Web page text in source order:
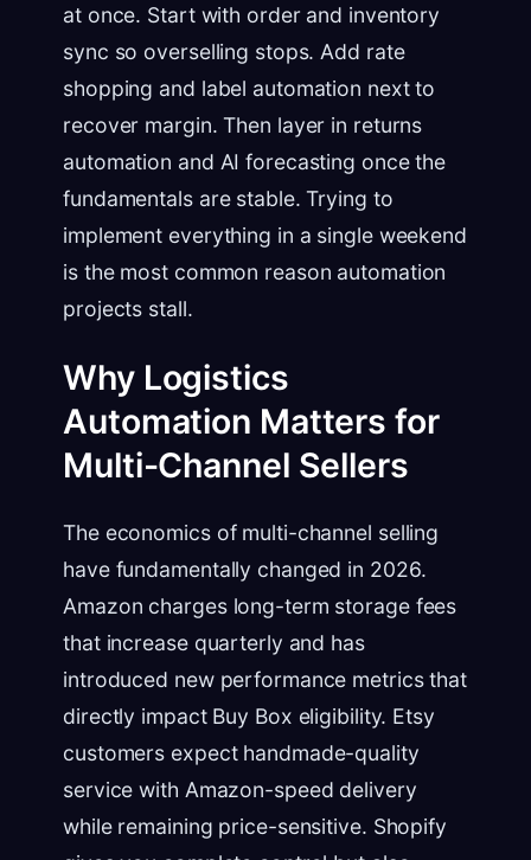
at once. Start with order and inventory
sync so overselling stops. Add rate
shopping and label automation next to
recover margin. Then layer in returns
automation and AI forecasting once the
fundamentals are stable. Trying to
implement everything in a single weekend
is the most common reason automation
projects stall.
Why Logistics
Automation Matters for
Multi-Channel Sellers
The economics of multi-channel selling
have fundamentally changed in 2026.
Amazon charges long-term storage fees
that increase quarterly and has
introduced new performance metrics that
directly impact Buy Box eligibility. Etsy
customers expect handmade-quality
service with Amazon-speed delivery
while remaining price-sensitive. Shopify